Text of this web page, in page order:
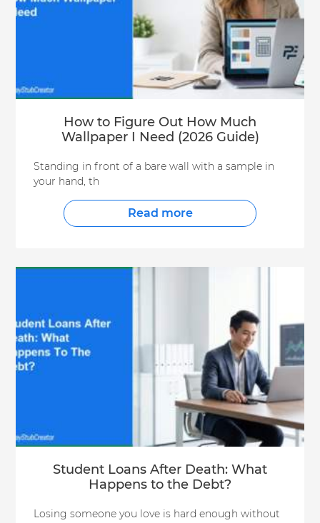
How to Figure Out How Much
Wallpaper I Need (2026 Guide)
Standing in front of a bare wall with a sample in
your hand, th
Read more
Student Loans After Death: What
Happens to the Debt?
Losing someone you love is hard enough without